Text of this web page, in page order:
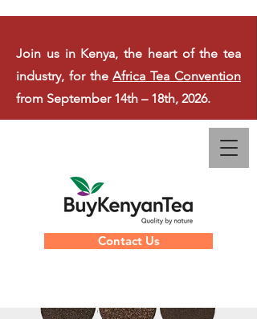
Join us in Kenya, the heart of the tea
industry, for theAfrica Tea Convention
from September 14th – 18th, 2026.
Contact Us